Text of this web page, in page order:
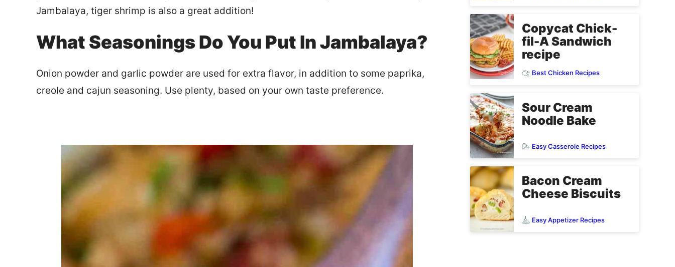
Jambalaya, tiger shrimp is also a great addition!
What Seasonings Do You Put In Jambalaya?
Onion powder and garlic powder are used for extra flavor, in addition to some paprika,
creole and cajun seasoning. Use plenty, based on your own taste preference.
Copycat Chick-
fil-A Sandwich
recipe
Best Chicken Recipes
Sour Cream
Noodle Bake
Easy Casserole Recipes
Bacon Cream
Cheese Biscuits
Easy Appetizer Recipes